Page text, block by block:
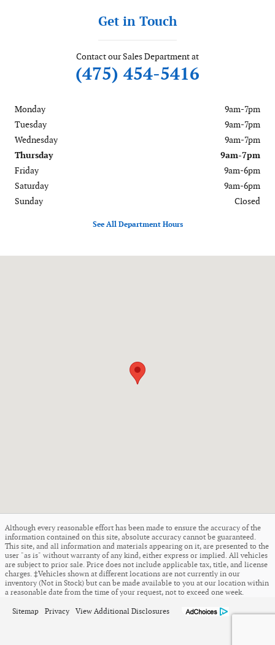
Get in Touch
Contact our Sales Department at
(475) 454-5416
Monday
9am-7pm
Tuesday
9am-7pm
Wednesday
9am-7pm
Thursday
9am-7pm
Friday
9am-6pm
Saturday
9am-6pm
Sunday
Closed
See All Department Hours
Although every reasonable effort has been made to ensure the accuracy of the
information contained on this site, absolute accuracy cannot be guaranteed.
This site, and all information and materials appearing on it, are presented to the
user "as is" without warranty of any kind, either express or implied. All vehicles
are subject to prior sale. Price does not include applicable tax, title, and license
charges. ‡Vehicles shown at different locations are not currently in our
inventory (Not in Stock) but can be made available to you at our location within
a reasonable date from the time of your request, not to exceed one week.
Sitemap Privacy View Additional Disclosures